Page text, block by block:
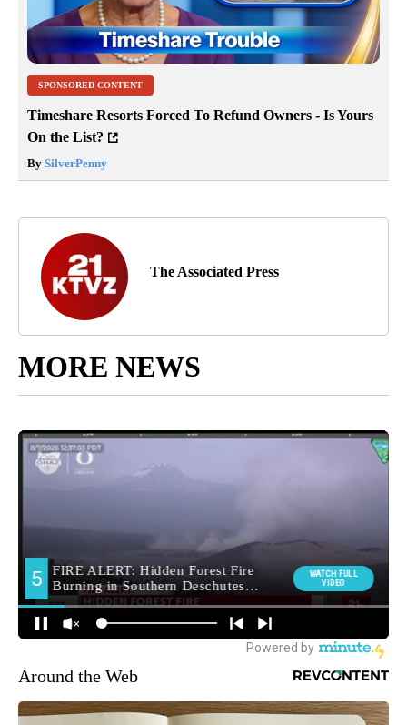
SPONSORED CONTENT
Timeshare Resorts Forced To Refund Owners - Is Yours
On the List?
By SilverPenny
The Associated Press
MORE NEWS
Around the Web